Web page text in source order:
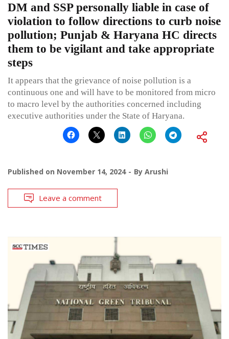
DM and SSP personally liable in case of
violation to follow directions to curb noise
pollution; Punjab & Haryana HC directs
them to be vigilant and take appropriate
steps
It appears that the grievance of noise pollution is a
continuous one and will have to be monitored from micro
to macro level by the authorities concerned including
executive authorities under the State of Haryana.
Published on November 14, 2024 By Arushi
Leave a comment